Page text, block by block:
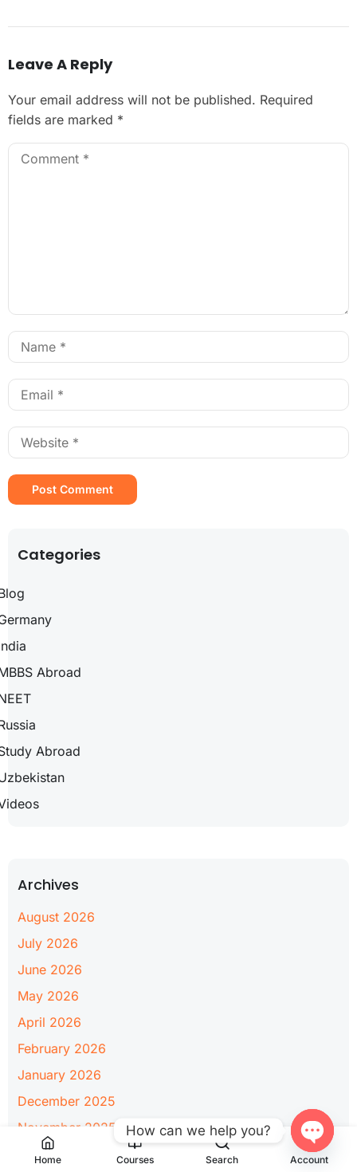
Leave A Reply
Your email address will not be published. Required
fields are marked *
Categories
Abroad
Abroad
Archives
August 2026
July 2026
June 2026
May 2026
April 2026
February 2026
January 2026
December 2025
November 2025
June 2025
Home Courses Search Account
How can we help you?
Open